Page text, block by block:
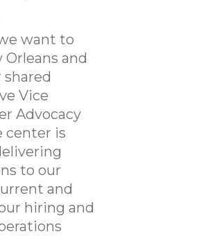
want to
and
Vice
Advocacy
center is
to our
and
hiring and